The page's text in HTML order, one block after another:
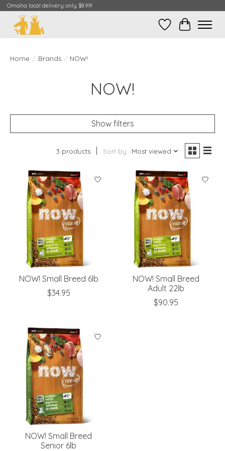
Omaha local delivery only $8.99!
Wish ListCart
Home / Brands / NOW!
NOW!
Show filters
3 products Sort by Most viewed
NOW! Small Breed 6lb
$34.95
NOW! Small Breed
Adult 22lb
$90.95
NOW! Small Breed
Senior 6lb